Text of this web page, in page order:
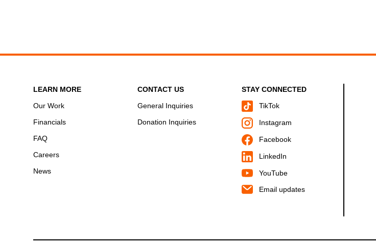
LEARN MORE
Our Work
Financials
FAQ
Careers
News
CONTACT US
General Inquiries
Donation Inquiries
STAY CONNECTED
TikTok
Instagram
Facebook
LinkedIn
YouTube
Email updates